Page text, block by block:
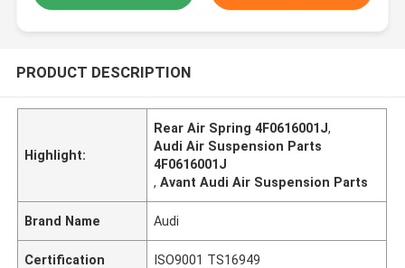
PRODUCT DESCRIPTION
Highlight:
Rear Air Spring 4F0616001J,
Audi Air Suspension Parts
4F0616001J
,Avant Audi Air Suspension Parts
Brand Name Audi
Certification ISO9001 TS16949